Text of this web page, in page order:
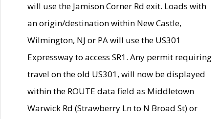
will use the Jamison Corner Rd exit. Loads with
an origin/destination within New Castle,
Wilmington, NJ or PA will use the US301
Expressway to access SR1. Any permit requiring
travel on the old US301, will now be displayed
within the ROUTE data field as Middletown
Warwick Rd (Strawberry Ln to N Broad St) or